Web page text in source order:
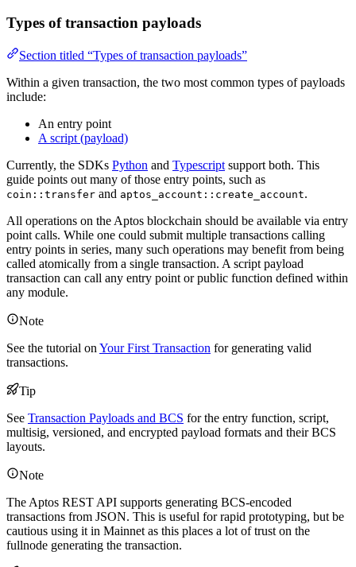
Types of transaction payloads
Section titled “Types of transaction payloads”
Within a given transaction, the two most common types of payloads
include:
An entry point
A script (payload)
Currently, the SDKs Python and Typescript support both. This
guide points out many of those entry points, such as
coin::transfer and aptos_account::create_account.
All operations on the Aptos blockchain should be available via entry
point calls. While one could submit multiple transactions calling
entry points in series, many such operations may benefit from being
called atomically from a single transaction. A script payload
transaction can call any entry point or public function defined within
any module.
Note
See the tutorial on Your First Transaction for generating valid
transactions.
Tip
See Transaction Payloads and BCS for the entry function, script,
multisig, versioned, and encrypted payload formats and their BCS
layouts.
Note
The Aptos REST API supports generating BCS-encoded
transactions from JSON. This is useful for rapid prototyping, but be
cautious using it in Mainnet as this places a lot of trust on the
fullnode generating the transaction.